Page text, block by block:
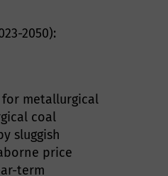
2050):
metallurgical
coal
sluggish
price
term